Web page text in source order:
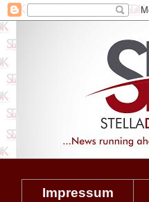
Impressum